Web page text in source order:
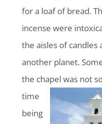
for a loaf of bread.
incense were
the aisles of candles
another planet.
the chapel was not
time
being